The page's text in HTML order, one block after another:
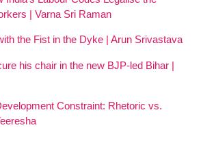
| Varna Sri Raman
the Fist in the Dyke | Arun Srivastava
his chair in the new BJP-led Bihar |
Constraint: Rhetoric vs.